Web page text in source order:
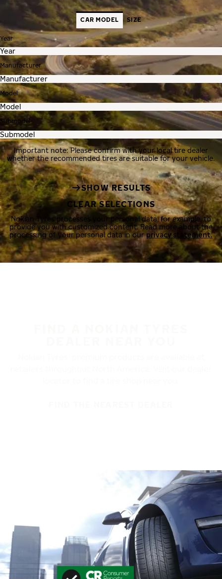
CAR MODEL SIZE
Year
Manufacturer
Model
Submodel
Important note: Please confirm with your local tire dealer
whether the recommended tires are suitable for your vehicle.
SHOW RESULTS
CLEAR SELECTIONS
Nokian Tyres processes your personal data, for example, to
provide you with customized content. Read more about the
processing of your personal data in ourprivacy statement.